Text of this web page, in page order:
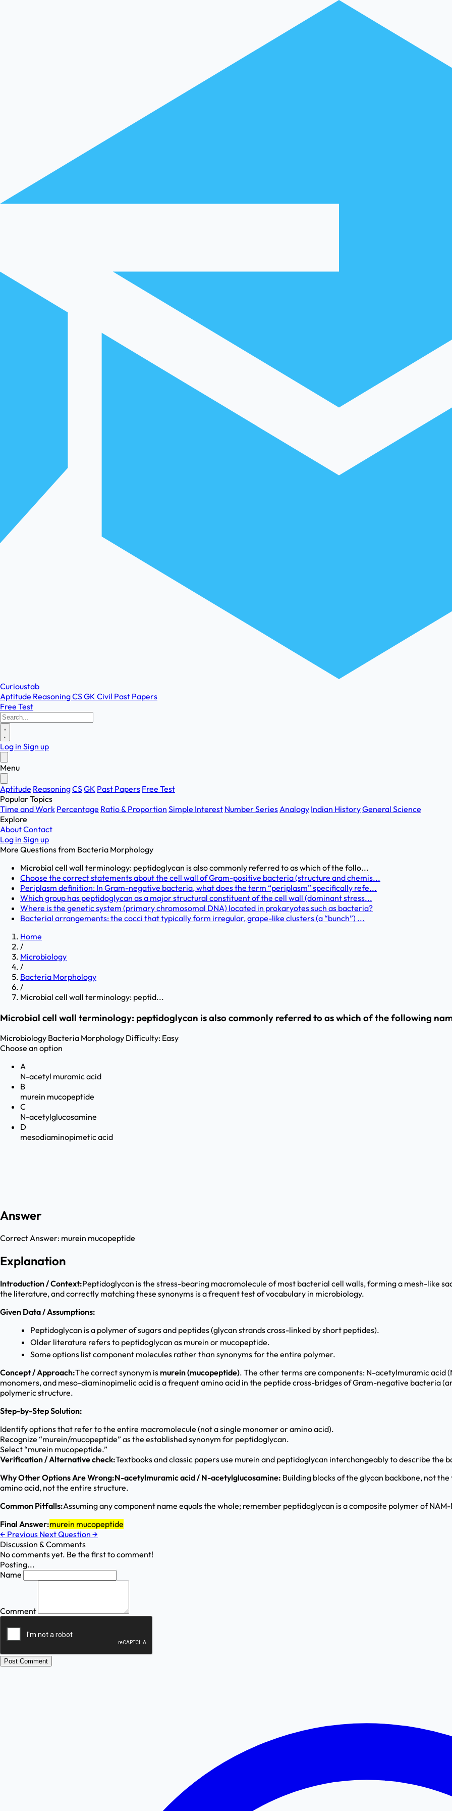
Curioustab
Aptitude ReasoningCSGK Civil Past Papers
Free Test
Log in Sign up
Menu
Aptitude ReasoningCSGK Past Papers Free Test
Popular Topics
Time and Work Percentage Ratio & Proportion Simple Interest Number SeriesAnalogy Indian HistoryGeneral Science
Explore
AboutContact
Log in Sign up
More Questions from Bacteria Morphology
Microbial cell wall terminology: peptidoglycan is also commonly referred to as which of the follo...
Choose the correct statements about the cell wall of Gram-positive bacteria (structure and chemis...
Periplasm definition: In Gram-negative bacteria, what does the term “periplasm” specifically refe...
Which group has peptidoglycan as a major structural constituent of the cell wall (dominant stress...
Where is the genetic system (primary chromosomal DNA) located in prokaryotes such as bacteria?
Bacterial arrangements: the cocci that typically form irregular, grape-like clusters (a “bunch”) ...
Home
/
Microbiology
/
Bacteria Morphology
/
Microbial cell wall terminology: peptid...
Microbial cell wall terminology: peptidoglycan is also commonly referred to as which of the following
Microbiology Bacteria Morphology Difficulty: Easy
Choose an option
A
N-acetyl muramic acid
B
murein mucopeptide
C
N-acetylglucosamine
D
mesodiaminopimetic acid
Answer
Correct Answer: murein mucopeptide
Explanation
Introduction / Context:Peptidoglycan is the stress-bearing macromolecule of most bacterial cell walls, forming a mesh-like
the literature, and correctly matching these synonyms is a frequent test of vocabulary in microbiology.
Given Data / Assumptions:
Peptidoglycan is a polymer of sugars and peptides (glycan strands cross-linked by short peptides).
Older literature refers to peptidoglycan as murein or mucopeptide.
Some options list component molecules rather than synonyms for the entire polymer.
Concept / Approach:The correct synonym is murein (mucopeptide). The other terms are components: N-acetylmuramic acid
monomers, and meso-diaminopimelic acid is a frequent amino acid in the peptide cross-bridges of Gram-negative bacteria
polymeric structure.
Step-by-Step Solution:
Identify options that refer to the entire macromolecule (not a single monomer or amino acid).
Recognize “murein/mucopeptide” as the established synonym for peptidoglycan.
Select “murein mucopeptide.”
Verification / Alternative check:Textbooks and classic papers use murein and peptidoglycan interchangeably to describe the
Why Other Options Are Wrong:N-acetylmuramic acid / N-acetylglucosamine: Building blocks of the glycan backbone, not
amino acid, not the entire structure.
Common Pitfalls:Assuming any component name equals the whole; remember peptidoglycan is a composite polymer of
Final Answer:murein mucopeptide
← Previous Next Question →
Discussion & Comments
No comments yet. Be the first to comment!
Posting...
Name
Comment
Post Comment